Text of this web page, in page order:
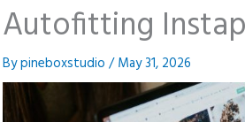
Autofitting
Bypineboxstudio/May 31, 2026